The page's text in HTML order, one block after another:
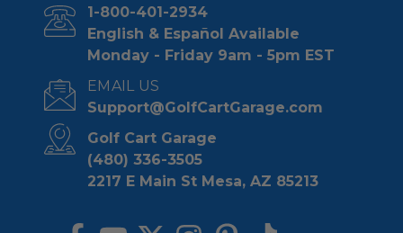
1-800-401-2934
English & Español Available
Monday - Friday 9am - 5pm EST
EMAIL US
Support@GolfCartGarage.com
Golf Cart Garage
(480) 336-3505
2217 E Main St Mesa, AZ 85213